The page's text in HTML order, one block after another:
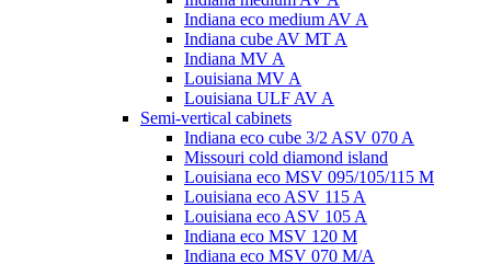
Indiana eco medium AV A
Indiana cube AV MT A
Indiana MV A
Louisiana MV A
Louisiana ULF AV A
Semi-vertical cabinets
Indiana eco cube 3/2 ASV 070 A
Missouri cold diamond island
Louisiana eco MSV 095/105/115 M
Louisiana eco ASV 115 A
Louisiana eco ASV 105 A
Indiana eco MSV 120 M
Indiana eco MSV 070 M/A